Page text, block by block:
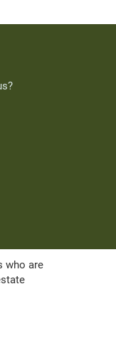
who are